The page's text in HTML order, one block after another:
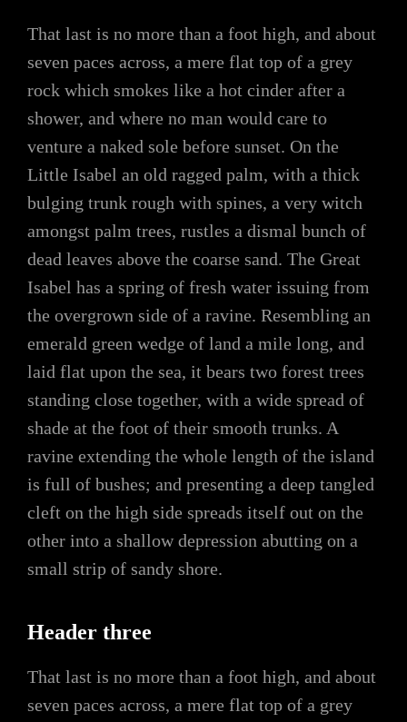
That last is no more than a foot high, and about
seven paces across, a mere flat top of a grey
rock which smokes like a hot cinder after a
shower, and where no man would care to
venture a naked sole before sunset. On the
Little Isabel an old ragged palm, with a thick
bulging trunk rough with spines, a very witch
amongst palm trees, rustles a dismal bunch of
dead leaves above the coarse sand. The Great
Isabel has a spring of fresh water issuing from
the overgrown side of a ravine. Resembling an
emerald green wedge of land a mile long, and
laid flat upon the sea, it bears two forest trees
standing close together, with a wide spread of
shade at the foot of their smooth trunks. A
ravine extending the whole length of the island
is full of bushes; and presenting a deep tangled
cleft on the high side spreads itself out on the
other into a shallow depression abutting on a
small strip of sandy shore.
Header three
That last is no more than a foot high, and about
seven paces across, a mere flat top of a grey